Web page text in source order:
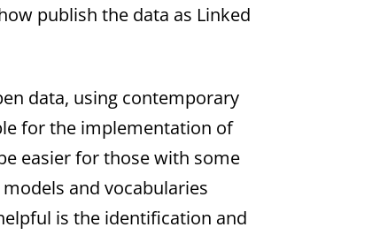
publish the data as Linked
data, using contemporary
for the implementation of
easier for those with some
and vocabularies
is the identification and